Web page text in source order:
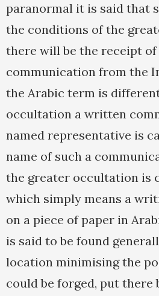
paranormal it is said that
the conditions of the
there will be the receipt
communication from the
the Arabic term is
occultation a written
named representative is
name of such a
the greater occultation is
which simply means a
on a piece of paper in
is said to be found
location minimising the
could be forged, put there